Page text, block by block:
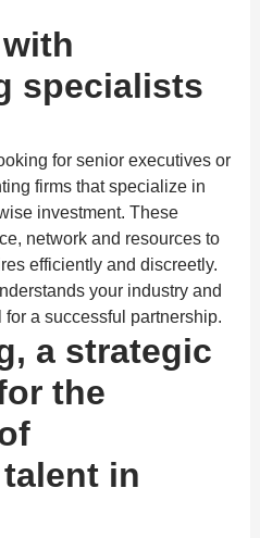
specialists
for senior executives or
firms that specialize in
investment. These
network and resources to
efficiently and discreetly.
your industry and
a successful partnership.
a strategic
the
in